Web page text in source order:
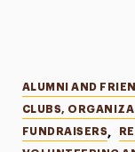
Categories
ALUMNI AND
CLUBS,
FUNDRAISERS,